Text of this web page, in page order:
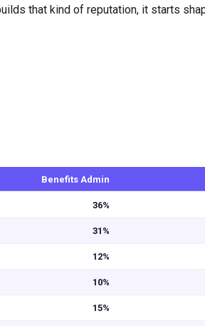
that kind of reputation, it starts
Benefits Admin
36%
31%
12%
10%
15%